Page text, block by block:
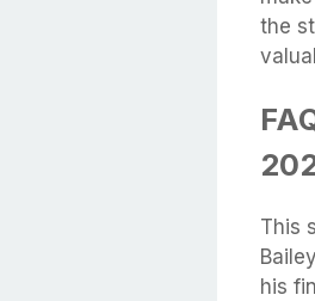
the
This
his